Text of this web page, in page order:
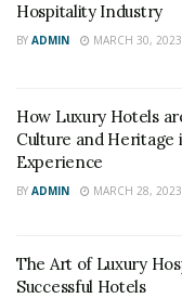
Hospitality Industry
BY ADMIN MARCH 30, 2023
How Luxury Hotels
Culture and Heritage
Experience
BY ADMIN MARCH 28, 2023
The Art of Luxury
Successful Hotels